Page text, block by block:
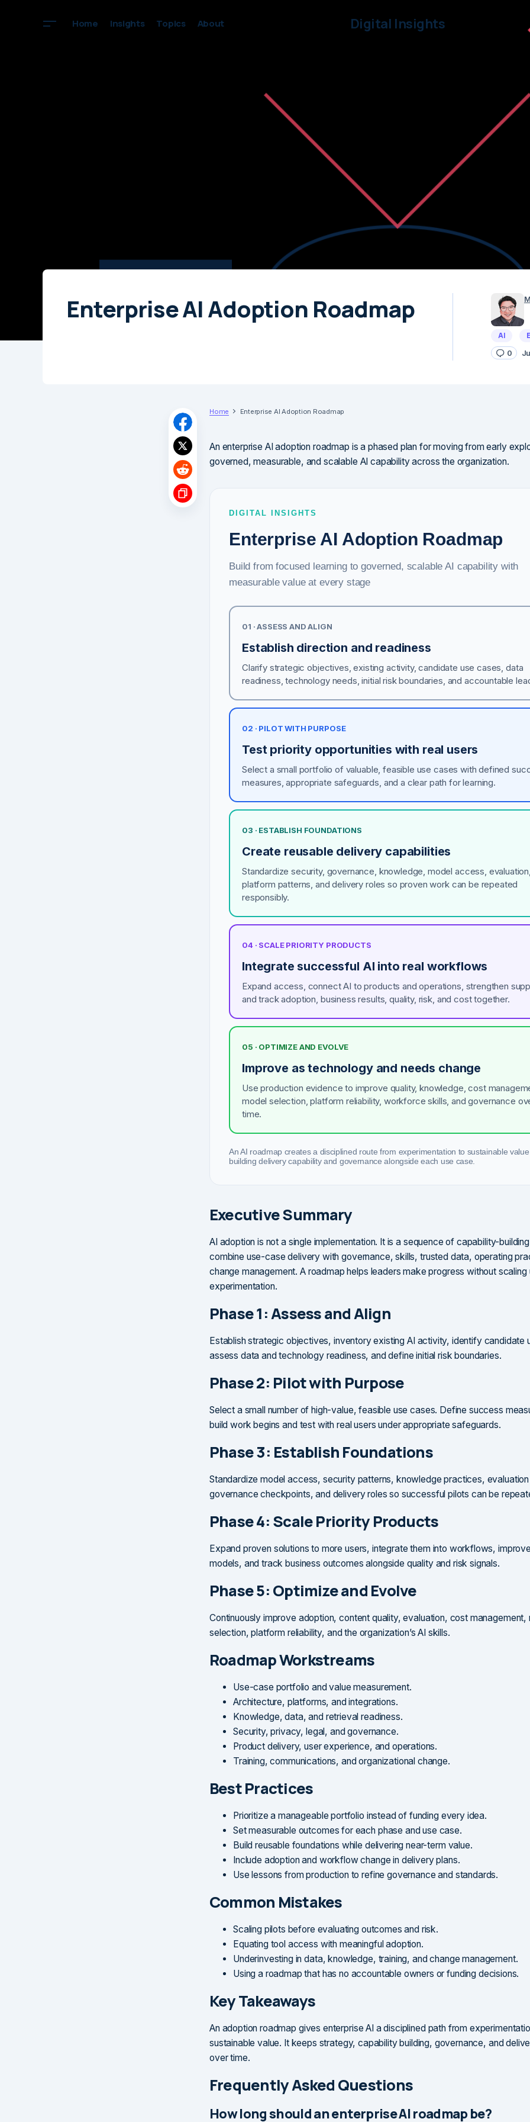
Home Insights Topics About Digital Insights
Enterprise AI Adoption Roadmap
AI
0
Home Enterprise AI Adoption Roadmap
An enterprise AI adoption roadmap is a phased plan for moving from early
governed, measurable, and scalable AI capability across the organization.
DIGITAL INSIGHTS
Enterprise AI Adoption Roadmap
Build from focused learning to governed, scalable AI capability with
measurable value at every stage
01 · ASSESS AND ALIGN
Establish direction and readiness
Clarify strategic objectives, existing activity, candidate use cases, data
readiness, technology needs, initial risk boundaries, and accountable
02 · PILOT WITH PURPOSE
Test priority opportunities with real users
Select a small portfolio of valuable, feasible use cases with defined
measures, appropriate safeguards, and a clear path for learning.
03 · ESTABLISH FOUNDATIONS
Create reusable delivery capabilities
Standardize security, governance, knowledge, model access, evaluation,
platform patterns, and delivery roles so proven work can be repeated
responsibly.
04 · SCALE PRIORITY PRODUCTS
Integrate successful AI into real workflows
Expand access, connect AI to products and operations, strengthen
and track adoption, business results, quality, risk, and cost together.
05 · OPTIMIZE AND EVOLVE
Improve as technology and needs change
Use production evidence to improve quality, knowledge, cost
model selection, platform reliability, workforce skills, and governance
time.
An AI roadmap creates a disciplined route from experimentation to sustainable
building delivery capability and governance alongside each use case.
Executive Summary
AI adoption is not a single implementation. It is a sequence of capability-
combine use-case delivery with governance, skills, trusted data, operating
change management. A roadmap helps leaders make progress without scaling
experimentation.
Phase 1: Assess and Align
Establish strategic objectives, inventory existing AI activity, identify candidate
assess data and technology readiness, and define initial risk boundaries.
Phase 2: Pilot with Purpose
Select a small number of high-value, feasible use cases. Define success
build work begins and test with real users under appropriate safeguards.
Phase 3: Establish Foundations
Standardize model access, security patterns, knowledge practices,
governance checkpoints, and delivery roles so successful pilots can be
Phase 4: Scale Priority Products
Expand proven solutions to more users, integrate them into workflows,
models, and track business outcomes alongside quality and risk signals.
Phase 5: Optimize and Evolve
Continuously improve adoption, content quality, evaluation, cost management,
selection, platform reliability, and the organization’s AI skills.
Roadmap Workstreams
Use-case portfolio and value measurement.
Architecture, platforms, and integrations.
Knowledge, data, and retrieval readiness.
Security, privacy, legal, and governance.
Product delivery, user experience, and operations.
Training, communications, and organizational change.
Best Practices
Prioritize a manageable portfolio instead of funding every idea.
Set measurable outcomes for each phase and use case.
Build reusable foundations while delivering near-term value.
Include adoption and workflow change in delivery plans.
Use lessons from production to refine governance and standards.
Common Mistakes
Scaling pilots before evaluating outcomes and risk.
Equating tool access with meaningful adoption.
Underinvesting in data, knowledge, training, and change management.
Using a roadmap that has no accountable owners or funding decisions.
Key Takeaways
An adoption roadmap gives enterprise AI a disciplined path from
sustainable value. It keeps strategy, capability building, governance, and
over time.
Frequently Asked Questions
How long should an enterprise AI roadmap be?